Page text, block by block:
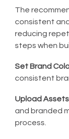
The
consistent
reducing
steps when
Set Brand
consistent
Upload Assets
and branded
process.